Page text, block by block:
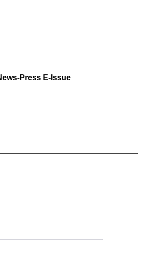
Press E-Issue